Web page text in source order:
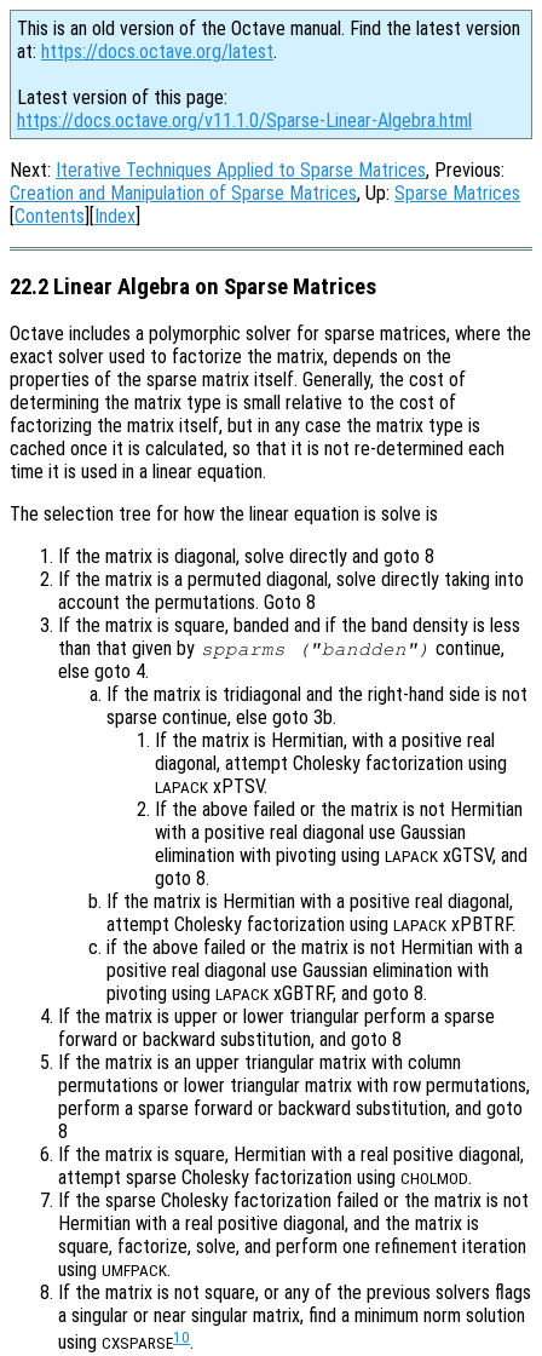
This is an old version of the Octave manual. Find the latest version
at: https://docs.octave.org/latest.
Latest version of this page:
https://docs.octave.org/v11.1.0/Sparse-Linear-Algebra.html
Next: Iterative Techniques Applied to Sparse Matrices, Previous:
Creation and Manipulation of Sparse Matrices, Up: Sparse Matrices
[Contents][Index]
22.2 Linear Algebra on Sparse Matrices
Octave includes a polymorphic solver for sparse matrices, where the
exact solver used to factorize the matrix, depends on the
properties of the sparse matrix itself. Generally, the cost of
determining the matrix type is small relative to the cost of
factorizing the matrix itself, but in any case the matrix type is
cached once it is calculated, so that it is not re-determined each
time it is used in a linear equation.
The selection tree for how the linear equation is solve is
If the matrix is diagonal, solve directly and goto 8
If the matrix is a permuted diagonal, solve directly taking into
account the permutations. Goto 8
If the matrix is square, banded and if the band density is less
than that given by spparms ("bandden") continue,
else goto 4.
If the matrix is tridiagonal and the right-hand side is not
sparse continue, else goto 3b.
If the matrix is Hermitian, with a positive real
diagonal, attempt Cholesky factorization using
LAPACK xPTSV.
If the above failed or the matrix is not Hermitian
with a positive real diagonal use Gaussian
elimination with pivoting using LAPACK xGTSV, and
goto 8.
If the matrix is Hermitian with a positive real diagonal,
attempt Cholesky factorization using LAPACK xPBTRF.
if the above failed or the matrix is not Hermitian with a
positive real diagonal use Gaussian elimination with
pivoting using LAPACK xGBTRF, and goto 8.
If the matrix is upper or lower triangular perform a sparse
forward or backward substitution, and goto 8
If the matrix is an upper triangular matrix with column
permutations or lower triangular matrix with row permutations,
perform a sparse forward or backward substitution, and goto
8
If the matrix is square, Hermitian with a real positive diagonal,
attempt sparse Cholesky factorization using CHOLMOD.
If the sparse Cholesky factorization failed or the matrix is not
Hermitian with a real positive diagonal, and the matrix is
square, factorize, solve, and perform one refinement iteration
using UMFPACK.
If the matrix is not square, or any of the previous solvers flags
a singular or near singular matrix, find a minimum norm solution
using CXSPARSE10.